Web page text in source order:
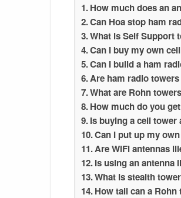
How much does an
Can Hoa stop ham
What is Self Support
Can I buy my own
Can I build a ham
Are ham radio
What are Rohn
How much do you
Is buying a cell
Can I put up my
Are WiFi antennas
Is using an antenna
What is stealth
How tall can a